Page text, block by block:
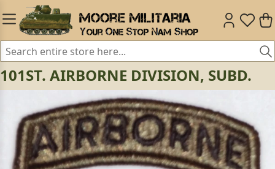
101ST. AIRBORNE DIVISION, SUBD.